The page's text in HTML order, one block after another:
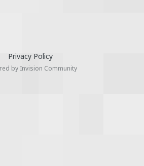
Privacy Policy
by Invision Community